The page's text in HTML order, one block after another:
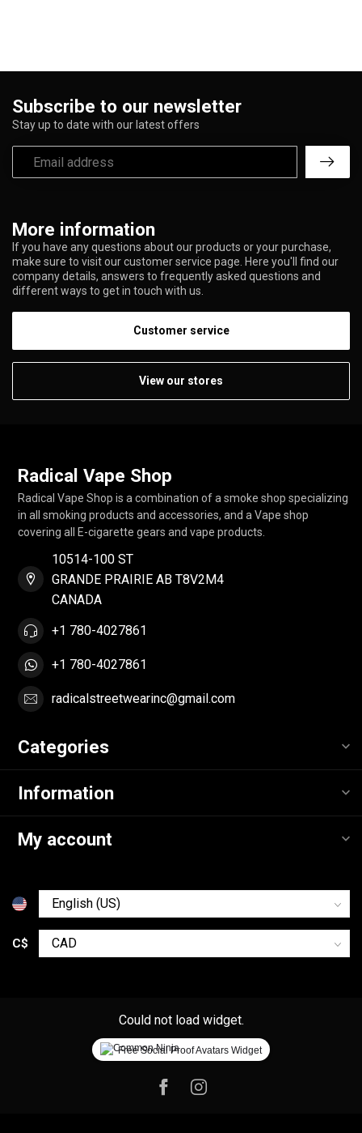
More information
If you have any questions about our products or your purchase,
make sure to visit our customer service page. Here you'll find our
company details, answers to frequently asked questions and
different ways to get in touch with us.
Customer service
View our stores
Subscribe to our newsletter
Stay up to date with our latest offers
Radical Vape Shop
Radical Vape Shop is a combination of a smoke shop specializing
in all smoking products and accessories, and a Vape shop
covering all E-cigarette gears and vape products.
10514-100 ST
GRANDE PRAIRIE AB T8V2M4
CANADA
+1 780-4027861
+1 780-4027861
radicalstreetwearinc@gmail.com
Categories
Information
My account
C$
Could not load widget.
Free Social Proof Avatars Widget